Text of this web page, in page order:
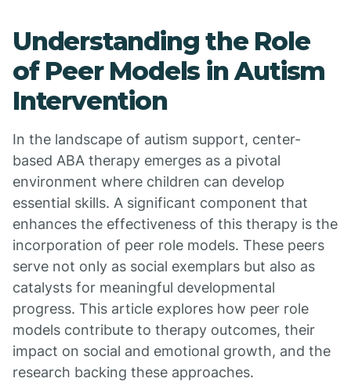
Understanding the Role
of Peer Models in Autism
Intervention
In the landscape of autism support, center-
based ABA therapy emerges as a pivotal
environment where children can develop
essential skills. A significant component that
enhances the effectiveness of this therapy is the
incorporation of peer role models. These peers
serve not only as social exemplars but also as
catalysts for meaningful developmental
progress. This article explores how peer role
models contribute to therapy outcomes, their
impact on social and emotional growth, and the
research backing these approaches.